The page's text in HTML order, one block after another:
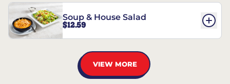
Soup & House Salad
$12.59
VIEW MORE